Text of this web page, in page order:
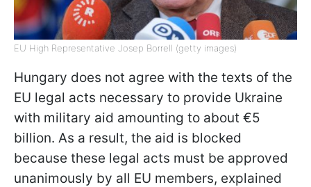
EU High Representative Josep Borrell (getty images)
Hungary does not agree with the texts of the
EU legal acts necessary to provide Ukraine
with military aid amounting to about €5
billion. As a result, the aid is blocked
because these legal acts must be approved
unanimously by all EU members, explained